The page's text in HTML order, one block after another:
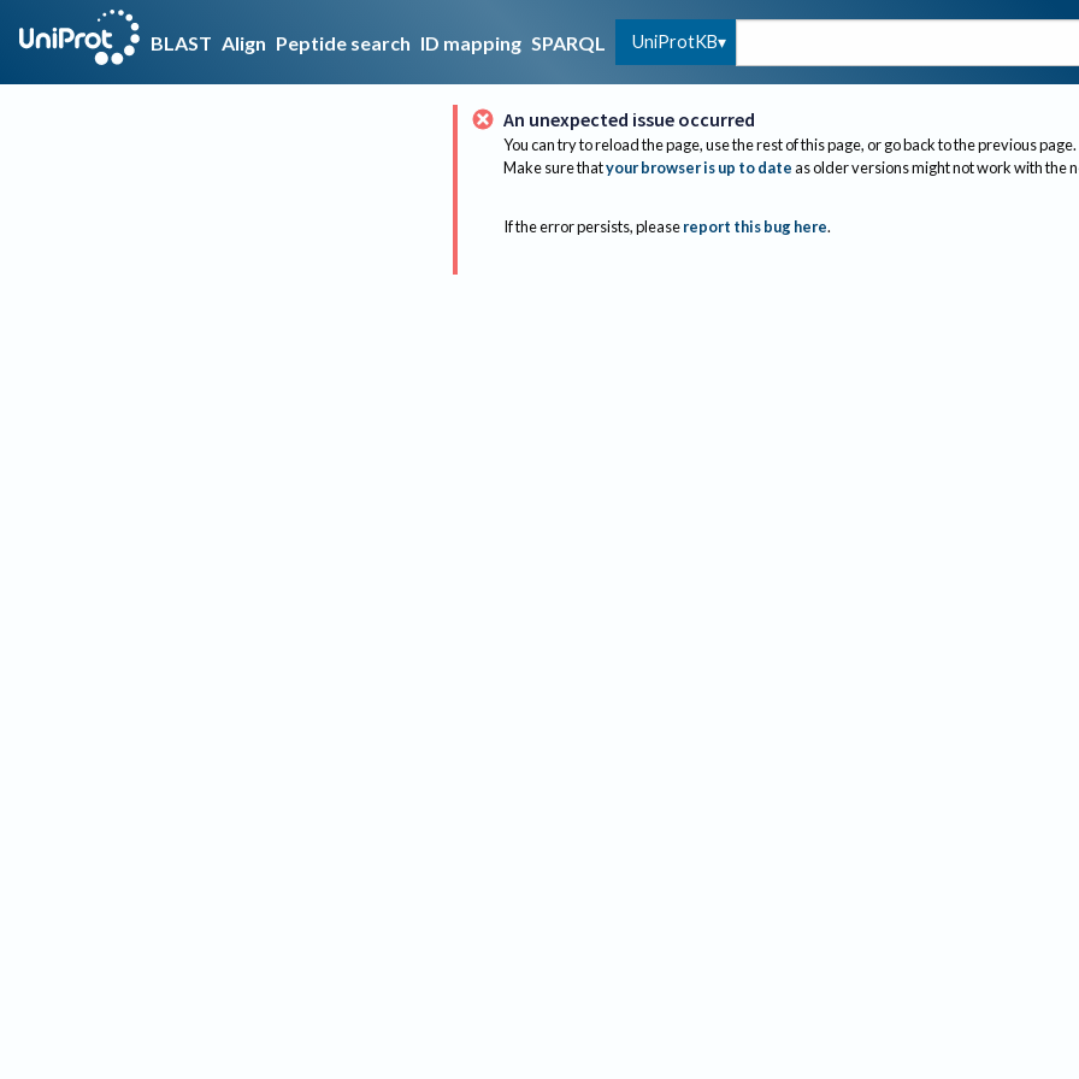
BLAST Align Peptide search ID mapping SPARQL UniProtKB
An unexpected issue occurred
You can try to reload the page, use the rest of this page, or go back to the previous page.
Make sure thatyour browser is up to dateas older versions might not work with the
If the error persists, please report this bug here.